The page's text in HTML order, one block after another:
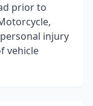
prior to
injury
vehicle